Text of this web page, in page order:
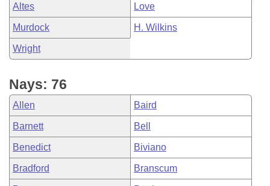
Altes Love
Murdock H. Wilkins
Wright
Nays: 76
Allen Baird
Barnett Bell
Benedict Biviano
Bradford Branscum